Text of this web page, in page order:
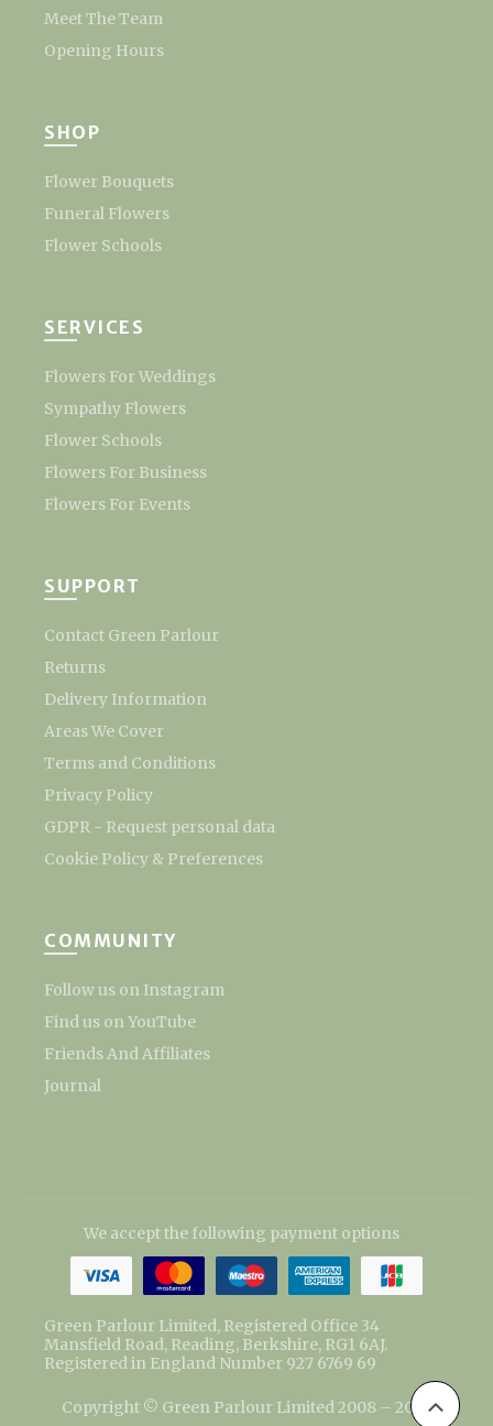
Meet The Team
Opening Hours
SHOP
Flower Bouquets
Funeral Flowers
Flower Schools
SERVICES
Flowers For Weddings
Sympathy Flowers
Flower Schools
Flowers For Business
Flowers For Events
SUPPORT
Contact Green Parlour
Returns
Delivery Information
Areas We Cover
Terms and Conditions
Privacy Policy
GDPR - Request personal data
Cookie Policy & Preferences
COMMUNITY
Follow us on Instagram
Find us on YouTube
Friends And Affiliates
Journal
We accept the following payment options
Green Parlour Limited, Registered Office 34
Mansfield Road, Reading, Berkshire, RG1 6AJ.
Registered in England Number 927 6769 69
Copyright © Green Parlour Limited 2008 – 2026